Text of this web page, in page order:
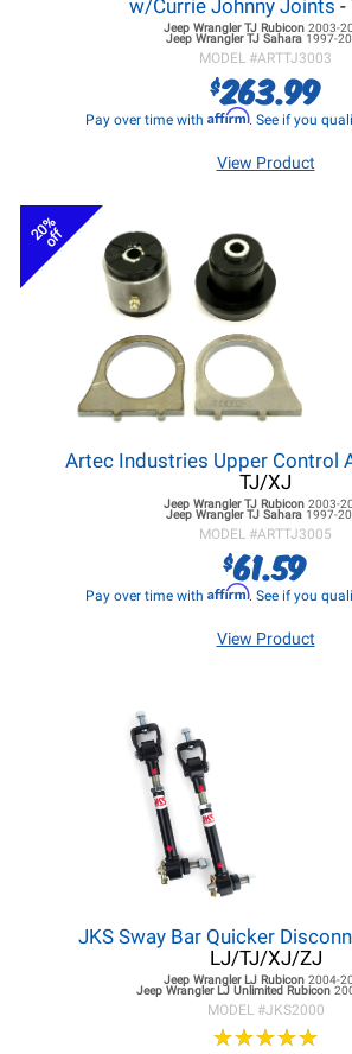
w/Currie Johnny Joints -
Jeep Wrangler TJRubicon 2003-
Jeep Wrangler TJSahara 1997-
MODEL #ARTTJ3003
$263.99
Pay over time with Affirm. See if you
View Product
20%
off
Artec Industries Upper Control
TJ/XJ
Jeep Wrangler TJRubicon 2003-
Jeep Wrangler TJSahara 1997-
MODEL #ARTTJ3005
$61.59
Pay over time with Affirm. See if you
View Product
JKS Sway Bar Quicker
LJ/TJ/XJ/ZJ
Jeep Wrangler LJRubicon 2004-
Jeep Wrangler LJ Unlimited Rubicon
MODEL #JKS2000
★★★★★
★★★★★